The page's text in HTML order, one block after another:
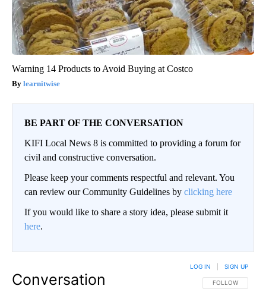
Warning 14 Products to Avoid Buying at Costco
learnitwise
BE PART OF THE CONVERSATION
KIFI Local News 8 is committed to providing a forum for
civil and constructive conversation.
Please keep your comments respectful and relevant. You
can review our Community Guidelines by clicking here
If you would like to share a story idea, please submit it
here.
Conversation FOLLOW THIS
FOLLOW
LOG IN SIGN UP